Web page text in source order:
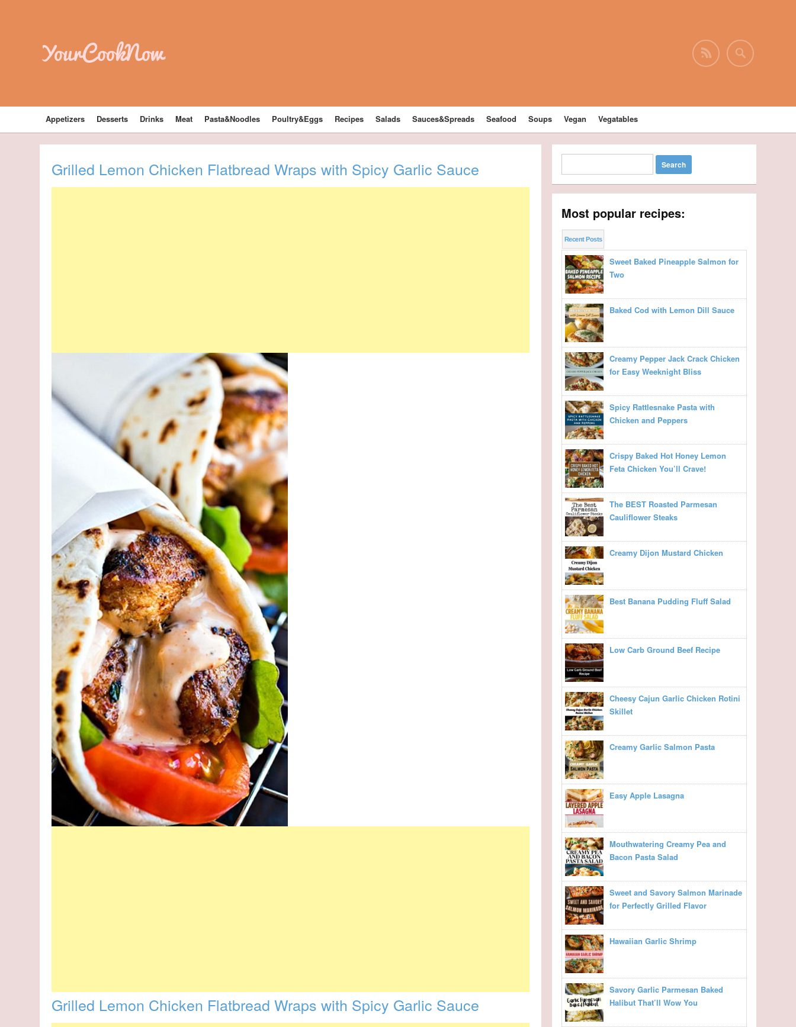
YourCookNow
Appetizers Desserts Drinks Meat Pasta&Noodles Poultry&Eggs Recipes Salads Sauces&Spreads Seafood Soups Vegan Vegatables
Grilled Lemon Chicken Flatbread Wraps with Spicy Garlic Sauce
Grilled Lemon Chicken Flatbread Wraps with Spicy Garlic Sauce
Most popular recipes:
Recent Posts
Sweet Baked Pineapple Salmon for
Two
Baked Cod with Lemon Dill Sauce
Creamy Pepper Jack Crack Chicken
for Easy Weeknight Bliss
Spicy Rattlesnake Pasta with
Chicken and Peppers
Crispy Baked Hot Honey Lemon
Feta Chicken You’ll Crave!
The BEST Roasted Parmesan
Cauliflower Steaks
Creamy Dijon Mustard Chicken
Best Banana Pudding Fluff Salad
Low Carb Ground Beef Recipe
Cheesy Cajun Garlic Chicken Rotini
Skillet
Creamy Garlic Salmon Pasta
Easy Apple Lasagna
Mouthwatering Creamy Pea and
Bacon Pasta Salad
Sweet and Savory Salmon Marinade
for Perfectly Grilled Flavor
Hawaiian Garlic Shrimp
Savory Garlic Parmesan Baked
Halibut That’ll Wow You